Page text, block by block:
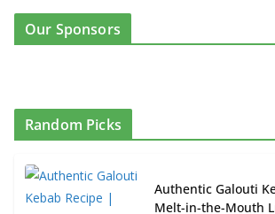
Our Sponsors
Random Picks
Authentic Galouti
Melt-in-the-Mouth